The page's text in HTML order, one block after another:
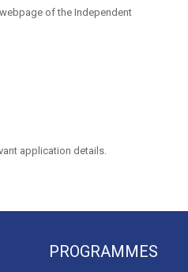
webpage of the Independent
application details.
PROGRAMMES